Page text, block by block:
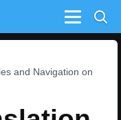
Menu
and Navigation on